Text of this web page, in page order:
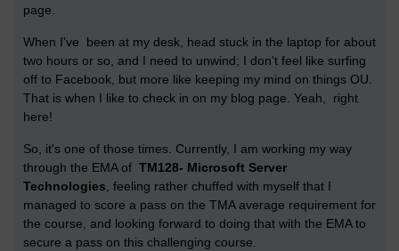
page.
When I've been at my desk, head stuck in the laptop for about
two hours or so, and I need to unwind; I don't feel like surfing
off to Facebook, but more like keeping my mind on things OU.
That is when I like to check in on my blog page. Yeah, right
here!
So, it's one of those times. Currently, I am working my way
through the EMA of TM128- Microsoft Server
Technologies, feeling rather chuffed with myself that I
managed to score a pass on the TMA average requirement for
the course, and looking forward to doing that with the EMA to
secure a pass on this challenging course.